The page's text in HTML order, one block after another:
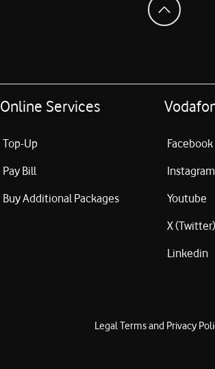
Online Services
Top-Up
Pay Bill
Buy Additional Packages
Facebook
Instagram
Youtube
X (Twitter)
Linkedin
Legal Terms and Privacy